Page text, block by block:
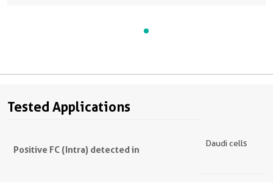
Tested Applications
Positive FC (Intra) detected in
Daudi cells